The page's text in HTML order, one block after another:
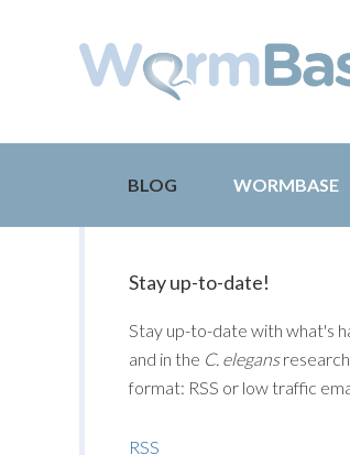
BLOG WORMBASE
Stay up-to-date!
Stay up-to-date with what's
and in the C. elegans
format: RSS or low traffic
RSS